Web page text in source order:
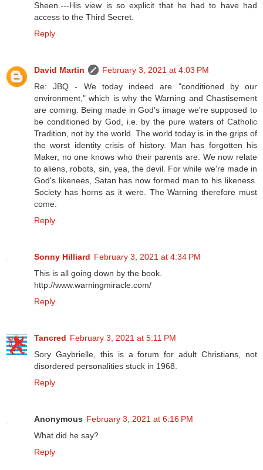
Sheen.---His view is so explicit that he had to have had
access to the Third Secret.
Reply
David Martin
February 3, 2021 at 4:03 PM
Re: JBQ - We today indeed are "conditioned by our
environment," which is why the Warning and Chastisement
are coming. Being made in God's image we're supposed to
be conditioned by God, i.e. by the pure waters of Catholic
Tradition, not by the world. The world today is in the grips of
the worst identity crisis of history. Man has forgotten his
Maker, no one knows who their parents are. We now relate
to aliens, robots, sin, yea, the devil. For while we're made in
God's likenees, Satan has now formed man to his likeness.
Society has horns as it were. The Warning therefore must
come.
Reply
Sonny Hilliard February 3, 2021 at 4:34 PM
This is all going down by the book.
http://www.warningmiracle.com/
Reply
Tancred February 3, 2021 at 5:11 PM
Sory Gaybrielle, this is a forum for adult Christians, not
disordered personalities stuck in 1968.
Reply
Anonymous February 3, 2021 at 6:16 PM
What did he say?
Reply